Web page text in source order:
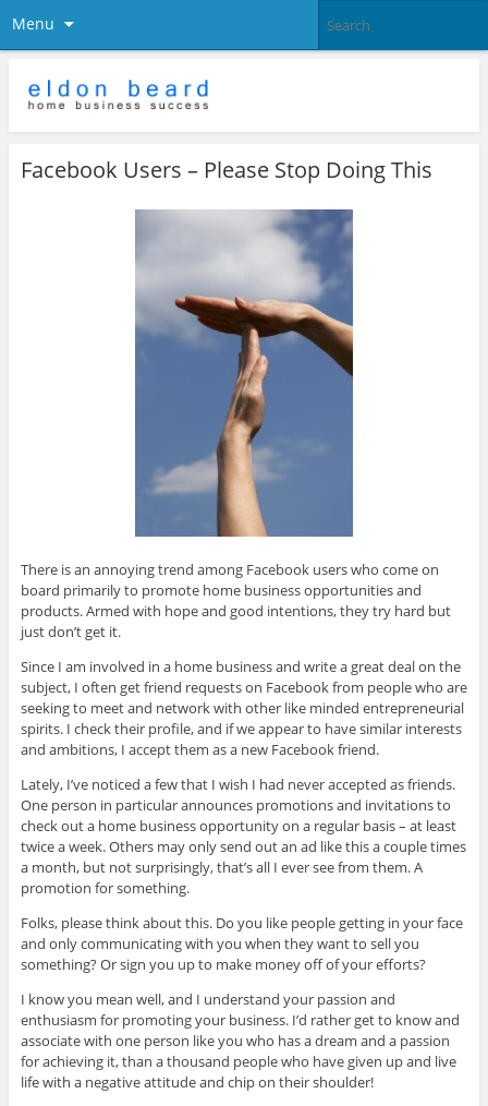
Menu
Facebook Users – Please Stop Doing This
There is an annoying trend among Facebook users who come on
board primarily to promote home business opportunities and
products. Armed with hope and good intentions, they try hard but
just don’t get it.
Since I am involved in a home business and write a great deal on the
subject, I often get friend requests on Facebook from people who are
seeking to meet and network with other like minded entrepreneurial
spirits. I check their profile, and if we appear to have similar interests
and ambitions, I accept them as a new Facebook friend.
Lately, I’ve noticed a few that I wish I had never accepted as friends.
One person in particular announces promotions and invitations to
check out a home business opportunity on a regular basis – at least
twice a week. Others may only send out an ad like this a couple times
a month, but not surprisingly, that’s all I ever see from them. A
promotion for something.
Folks, please think about this. Do you like people getting in your face
and only communicating with you when they want to sell you
something? Or sign you up to make money off of your efforts?
I know you mean well, and I understand your passion and
enthusiasm for promoting your business. I’d rather get to know and
associate with one person like you who has a dream and a passion
for achieving it, than a thousand people who have given up and live
life with a negative attitude and chip on their shoulder!